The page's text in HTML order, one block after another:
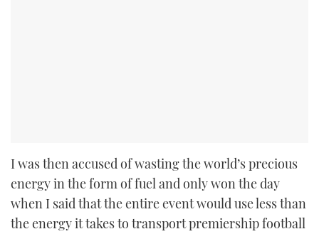
I was then accused of wasting the world’s precious
energy in the form of fuel and only won the day
when I said that the entire event would use less than
the energy it takes to transport premiership football